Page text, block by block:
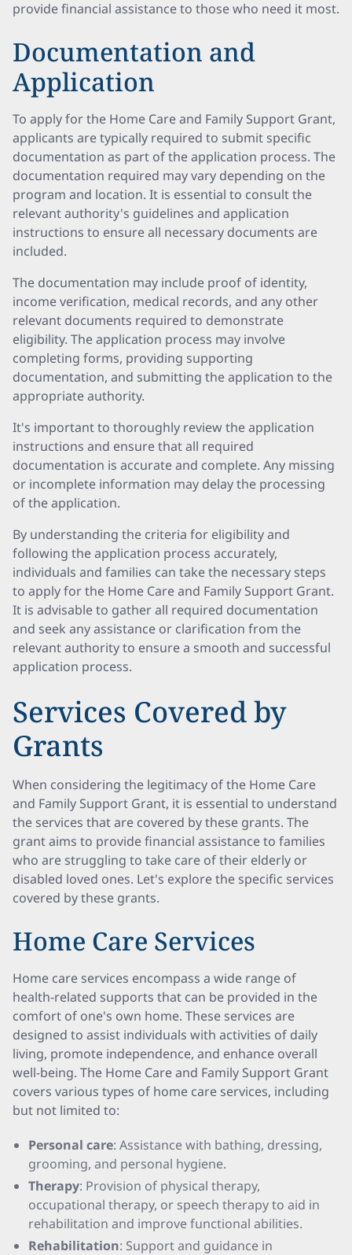
provide financial assistance to those who need it most.
Documentation and
Application
To apply for the Home Care and Family Support Grant,
applicants are typically required to submit specific
documentation as part of the application process. The
documentation required may vary depending on the
program and location. It is essential to consult the
relevant authority's guidelines and application
instructions to ensure all necessary documents are
included.
The documentation may include proof of identity,
income verification, medical records, and any other
relevant documents required to demonstrate
eligibility. The application process may involve
completing forms, providing supporting
documentation, and submitting the application to the
appropriate authority.
It's important to thoroughly review the application
instructions and ensure that all required
documentation is accurate and complete. Any missing
or incomplete information may delay the processing
of the application.
By understanding the criteria for eligibility and
following the application process accurately,
individuals and families can take the necessary steps
to apply for the Home Care and Family Support Grant.
It is advisable to gather all required documentation
and seek any assistance or clarification from the
relevant authority to ensure a smooth and successful
application process.
Services Covered by
Grants
When considering the legitimacy of the Home Care
and Family Support Grant, it is essential to understand
the services that are covered by these grants. The
grant aims to provide financial assistance to families
who are struggling to take care of their elderly or
disabled loved ones. Let's explore the specific services
covered by these grants.
Home Care Services
Home care services encompass a wide range of
health-related supports that can be provided in the
comfort of one's own home. These services are
designed to assist individuals with activities of daily
living, promote independence, and enhance overall
well-being. The Home Care and Family Support Grant
covers various types of home care services, including
but not limited to:
Personal care: Assistance with bathing, dressing,
grooming, and personal hygiene.
Therapy: Provision of physical therapy,
occupational therapy, or speech therapy to aid in
rehabilitation and improve functional abilities.
Rehabilitation: Support and guidance in